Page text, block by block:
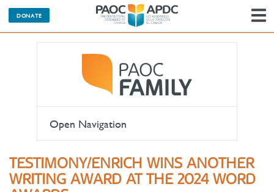
DONATE
Open Navigation
TESTIMONY/ENRICH WINS ANOTHER
WRITING AWARD AT THE 2024 WORD